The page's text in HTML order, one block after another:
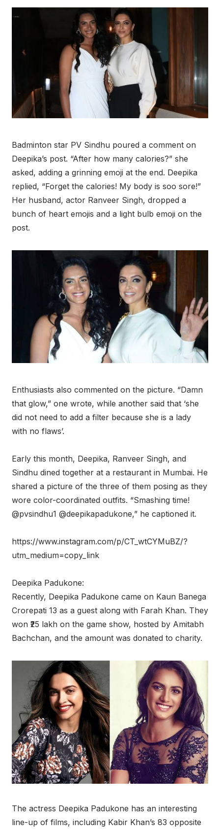
Badminton star PV Sindhu poured a comment on
Deepika’s post. “After how many calories?” she
asked, adding a grinning emoji at the end. Deepika
replied, “Forget the calories! My body is soo sore!”
Her husband, actor Ranveer Singh, dropped a
bunch of heart emojis and a light bulb emoji on the
post.
Enthusiasts also commented on the picture. “Damn
that glow,” one wrote, while another said that ‘she
did not need to add a filter because she is a lady
with no flaws’.
Early this month, Deepika, Ranveer Singh, and
Sindhu dined together at a restaurant in Mumbai. He
shared a picture of the three of them posing as they
wore color-coordinated outfits. “Smashing time!
@pvsindhu1 @deepikapadukone,” he captioned it.
https://www.instagram.com/p/CT_wtCYMuBZ/?
utm_medium=copy_link
Deepika Padukone:
Recently, Deepika Padukone came on Kaun Banega
Crorepati 13 as a guest along with Farah Khan. They
won ₹25 lakh on the game show, hosted by Amitabh
Bachchan, and the amount was donated to charity.
The actress Deepika Padukone has an interesting
line-up of films, including Kabir Khan’s 83 opposite